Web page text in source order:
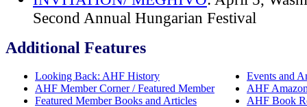
Second Annual Hungarian Festival
Additional Features
Looking Back: AHF History
AHF Member Corner / Featured Member
Featured Member Books and Articles
Events and
AHF
AHF Book